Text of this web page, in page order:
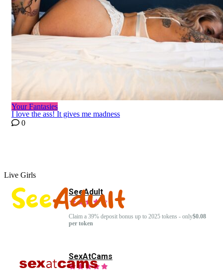
Your Fantasies
I love the ass! It gives me madness
0
Live Girls
SeeAdult
Claim a 39% deposit bonus up to 2025 tokens - only$0.08
per token
SexAtCams